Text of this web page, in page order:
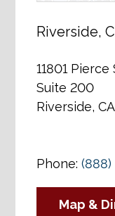
Riverside,
11801
Suite 200
Riverside,
Phone:(888)
Map &